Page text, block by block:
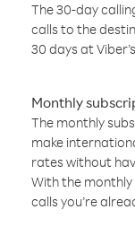
The 30-day
calls to the
30 days at
Monthly
The monthly
make
rates without
With the
calls you’re